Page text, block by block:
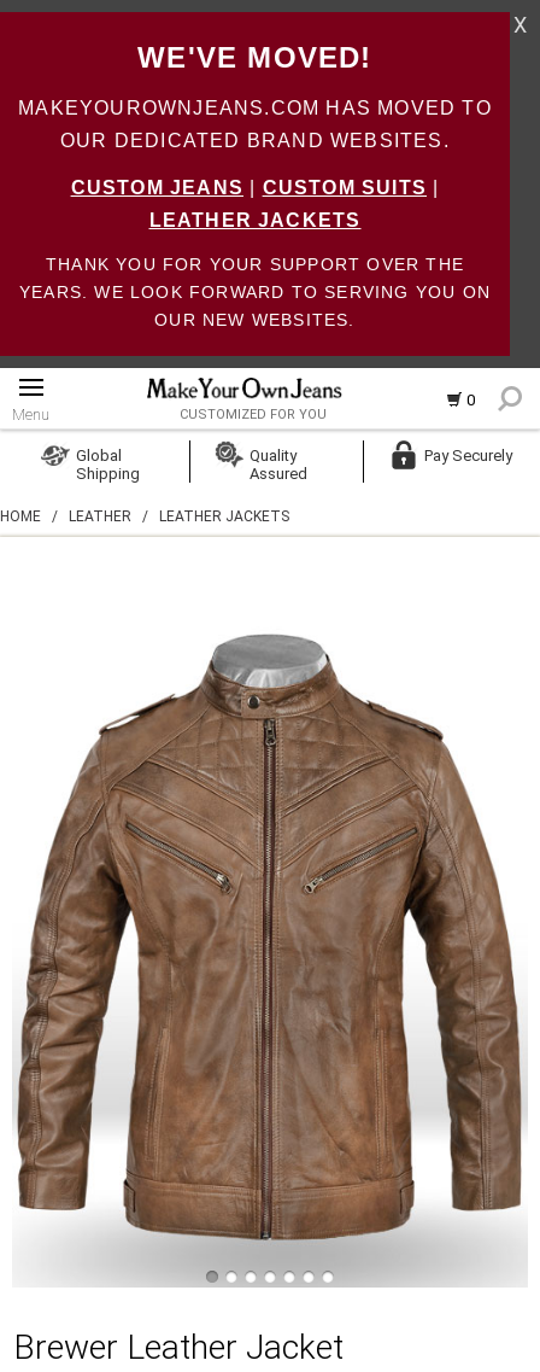
WE'VE MOVED!
MAKEYOUROWNJEANS.COM HAS MOVED TO
OUR DEDICATED BRAND WEBSITES.
CUSTOM JEANS CUSTOM SUITS
LEATHER JACKETS
THANK YOU FOR YOUR SUPPORT OVER THE
YEARS. WE LOOK FORWARD TO SERVING YOU ON
OUR NEW WEBSITES.
X
0
Menu CUSTOMIZED FOR YOU
Create Account
Global
Shipping
Quality
Assured
Pay Securely
HOME / LEATHER / LEATHER JACKETS
Brewer Leather Jacket